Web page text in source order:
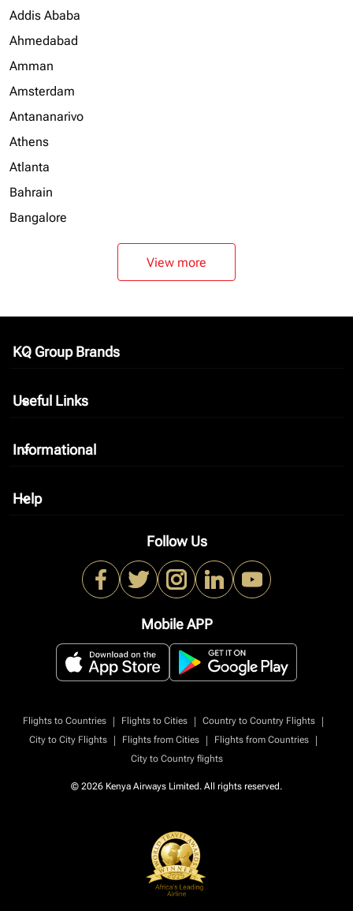
Addis Ababa
Ahmedabad
Amman
Amsterdam
Antananarivo
Athens
Atlanta
Bahrain
Bangalore
View more
KQ Group Brands
keyboard_arrow_down
Useful Links
keyboard_arrow_down
Informational
keyboard_arrow_down
Help
keyboard_arrow_down
Follow Us
Mobile APP
Flights to Countries | Flights to Cities | Country to Country Flights
|
City to City Flights
| Flights from Cities | Flights from Countries
|
City to Country flights
© 2026 Kenya Airways Limited. All rights reserved.